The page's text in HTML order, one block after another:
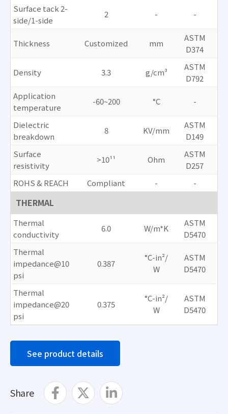
Surface tack 2-
side/1-side
2 - -
Thickness Customized mm
ASTM
D374
Density 3.3 g/cm³
ASTM
D792
Application
temperature
-60~200 °C -
Dielectric
breakdown
8 KV/mm
ASTM
D149
Surface
resistivity
>10¹¹ Ohm
ASTM
D257
ROHS & REACH
Compliant - -
THERMAL
Thermal
conductivity
6.0 W/m*K
ASTM
D5470
Thermal
impedance@10
psi
0.387
°C-in²/
W
ASTM
D5470
Thermal
impedance@20
psi
0.375
°C-in²/
W
ASTM
D5470
See product details
Share